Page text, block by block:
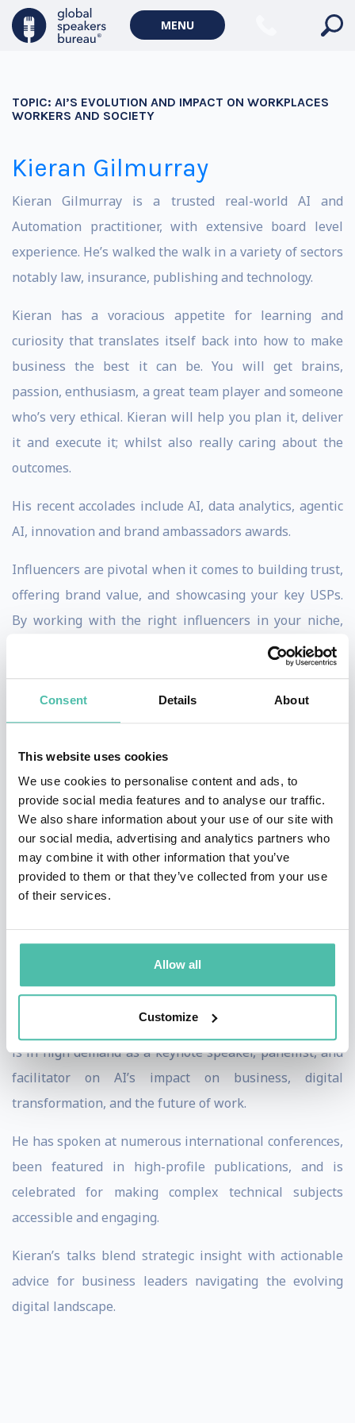
Consent Details About
This website uses cookies
We use cookies to personalise content and ads, to
provide social media features and to analyse our traffic.
We also share information about your use of our site with
our social media, advertising and analytics partners who
may combine it with other information that you’ve
provided to them or that they’ve collected from your use
of their services.
Allow all
Customize
MENU
TOPIC: AI’S EVOLUTION AND IMPACT ON WORKPLACES
WORKERS AND SOCIETY
Kieran Gilmurray
Kieran Gilmurray is a trusted real-world AI and
Automation practitioner, with extensive board level
experience. He’s walked the walk in a variety of sectors
notably law, insurance, publishing and technology.
Kieran has a voracious appetite for learning and
curiosity that translates itself back into how to make
business the best it can be. You will get brains,
passion, enthusiasm, a great team player and someone
who’s very ethical. Kieran will help you plan it, deliver
it and execute it; whilst also really caring about the
outcomes.
His recent accolades include AI, data analytics, agentic
AI, innovation and brand ambassadors awards.
Influencers are pivotal when it comes to building trust,
offering brand value, and showcasing your key USPs.
By working with the right influencers in your niche,
you stand to grow your audience, cut through the noise,
and sell more product. However, it is Kieran’s extensive
corporate experience and deep understanding of the
challenges faced by business that make him a cut
He understands the pain points – he’s been there and
done it, he understands the buying mechanisms of
large and medium sized organisations all of which
make him a powerful voice that is trusted.
Kieran Gilmurray is a three-time author and a
pioneering leader in artificial intelligence, with his
latest book,
A Business Leader’s Guide to
recently. His influence is rapidly expanding across key
markets including the UAE, UK, and Ireland, where he
is in high demand as a keynote speaker, panellist, and
facilitator on AI’s impact on business, digital
transformation, and the future of work.
He has spoken at numerous international conferences,
been featured in high-profile publications, and is
celebrated for making complex technical subjects
accessible and engaging.
Kieran’s talks blend strategic insight with actionable
advice for business leaders navigating the evolving
digital landscape.